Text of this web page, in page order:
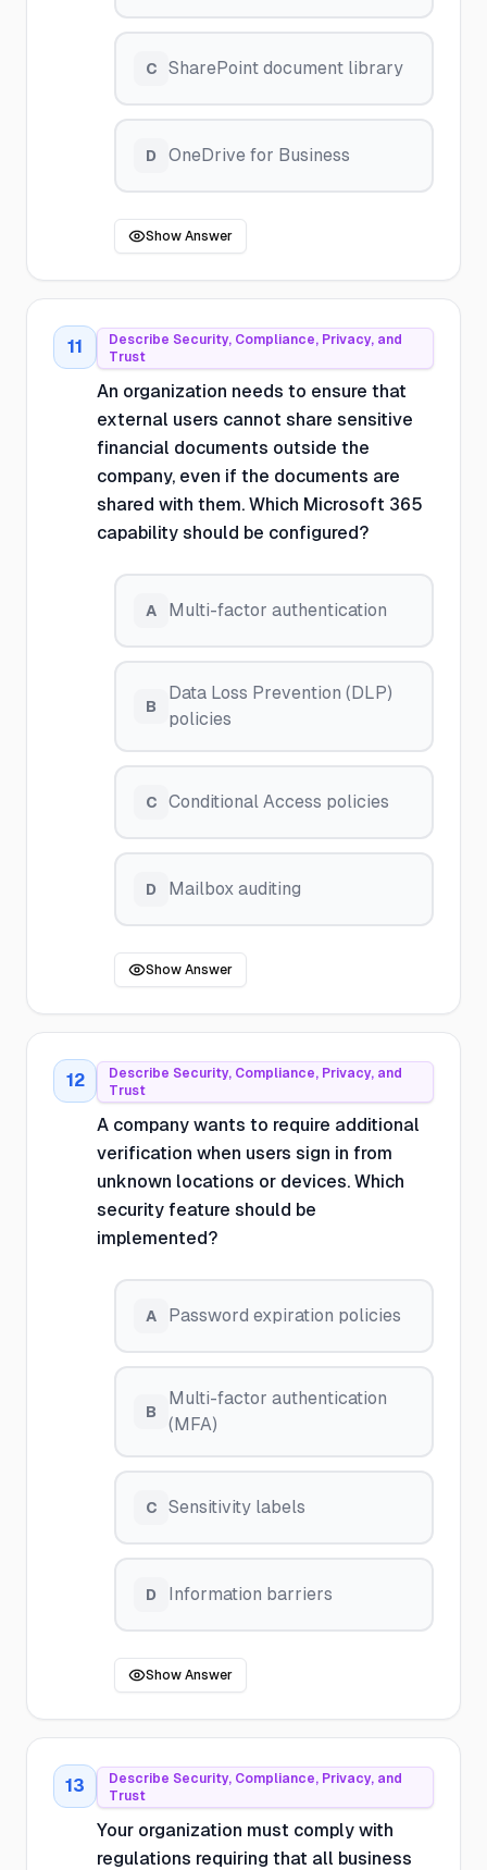
C SharePoint document library
D OneDrive for Business
Show Answer
11
Describe Security, Compliance, Privacy, and
Trust
An organization needs to ensure that
external users cannot share sensitive
financial documents outside the
company, even if the documents are
shared with them. Which Microsoft 365
capability should be configured?
A Multi-factor authentication
B
Data Loss Prevention (DLP)
policies
C Conditional Access policies
D Mailbox auditing
Show Answer
12
Describe Security, Compliance, Privacy, and
Trust
A company wants to require additional
verification when users sign in from
unknown locations or devices. Which
security feature should be
implemented?
A Password expiration policies
B
Multi-factor authentication
(MFA)
C Sensitivity labels
D Information barriers
Show Answer
13
Describe Security, Compliance, Privacy, and
Trust
Your organization must comply with
regulations requiring that all business